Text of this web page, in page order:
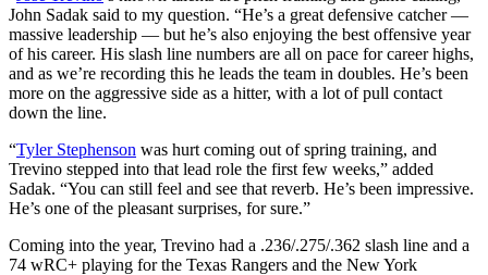
John Sadak said to my question. “He’s a great defensive catcher —
massive leadership — but he’s also enjoying the best offensive year
of his career. His slash line numbers are all on pace for career highs,
and as we’re recording this he leads the team in doubles. He’s been
more on the aggressive side as a hitter, with a lot of pull contact
down the line.
“Tyler Stephenson was hurt coming out of spring training, and
Trevino stepped into that lead role the first few weeks,” added
Sadak. “You can still feel and see that reverb. He’s been impressive.
He’s one of the pleasant surprises, for sure.”
Coming into the year, Trevino had a .236/.275/.362 slash line and a
74 wRC+ playing for the Texas Rangers and the New York